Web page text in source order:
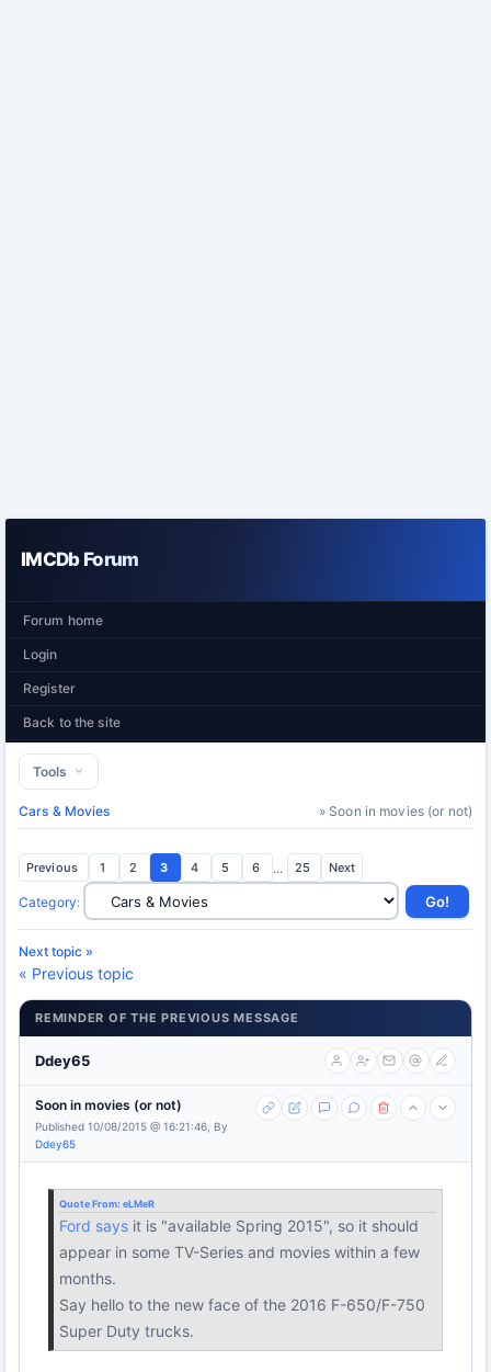
IMCDb Forum
Forum home
Login
Register
Back to the site
Tools
Cars & Movies » Soon in movies (or not)
Previous 1 2 3 4 5 6 ... 25 Next
Category:
Next topic »
« Previous topic
REMINDER OF THE PREVIOUS MESSAGE
Ddey65
Soon in movies (or not)
Published 10/08/2015 @ 16:21:46, By
Ddey65
Quote From: eLMeR
Ford says it is "available Spring 2015", so it should
appear in some TV-Series and movies within a few
months.
Say hello to the new face of the 2016 F-650/F-750
Super Duty trucks.